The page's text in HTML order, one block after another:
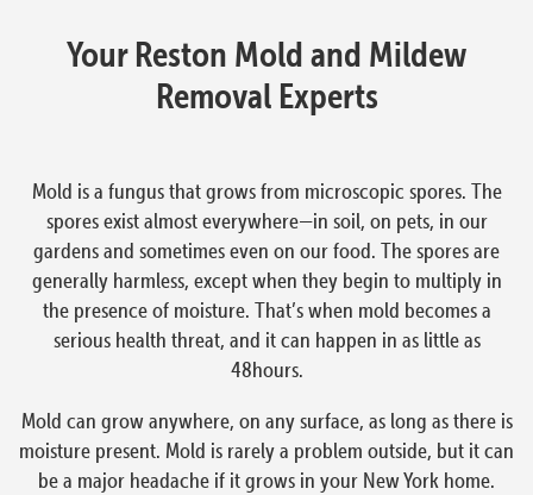
Your Reston Mold and Mildew
Removal Experts
Mold is a fungus that grows from microscopic spores. The
spores exist almost everywhere—in soil, on pets, in our
gardens and sometimes even on our food. The spores are
generally harmless, except when they begin to multiply in
the presence of moisture. That’s when mold becomes a
serious health threat, and it can happen in as little as
48hours.
Mold can grow anywhere, on any surface, as long as there is
moisture present. Mold is rarely a problem outside, but it can
be a major headache if it grows in your New York home.